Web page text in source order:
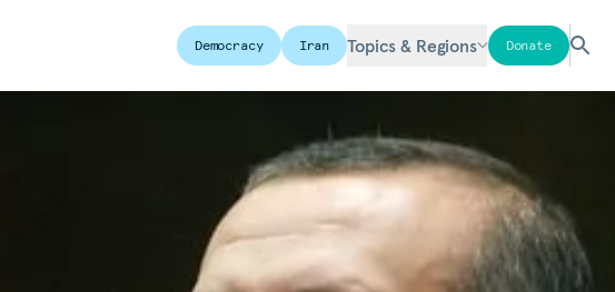
Democracy Iran Topics & Regions Donate